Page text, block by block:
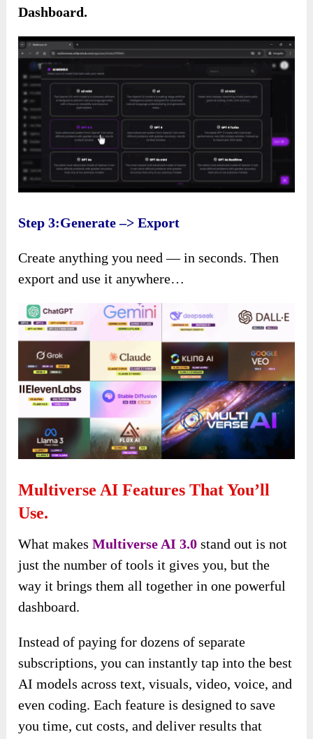
Dashboard.
Step 3:Generate –> Export
Create anything you need — in seconds. Then
export and use it anywhere…
Multiverse AI Features That You’ll
Use.
What makesMultiverse AI 3.0 stand out is not
just the number of tools it gives you, but the
way it brings them all together in one powerful
dashboard.
Instead of paying for dozens of separate
subscriptions, you can instantly tap into the best
AI models across text, visuals, video, voice, and
even coding. Each feature is designed to save
you time, cut costs, and deliver results that